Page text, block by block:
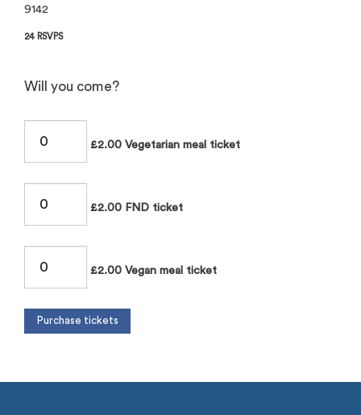
9142
24 RSVPS
Will you come?
£2.00 Vegetarian meal ticket
£2.00 FND ticket
£2.00 Vegan meal ticket